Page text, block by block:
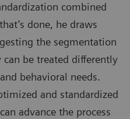
combined
done, he draws
the segmentation
be treated differently
behavioral needs.
and standardized
advance the process